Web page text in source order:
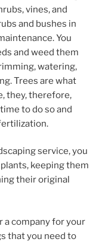
vines, and
and bushes in
You
and weed them
watering,
Trees are what
they, therefore,
to do so and
service, you
keeping them
their original
a company for your
that you need to